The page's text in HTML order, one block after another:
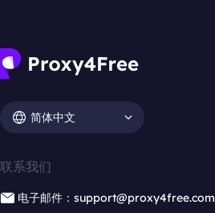
简体中文
联系我们
电子邮件：support@proxy4free.com